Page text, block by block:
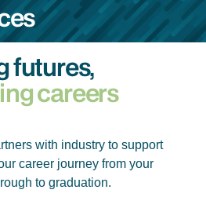
futures,
careers
with industry to support
career journey from your
to graduation.